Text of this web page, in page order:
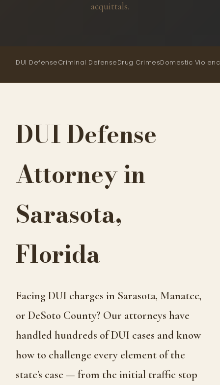
acquittals.
DUI DefenseCriminal DefenseDrug CrimesDomestic
DUI Defense
Attorney in
Sarasota,
Florida
Facing DUI charges in Sarasota, Manatee,
or DeSoto County? Our attorneys have
handled hundreds of DUI cases and know
how to challenge every element of the
state's case — from the initial traffic stop